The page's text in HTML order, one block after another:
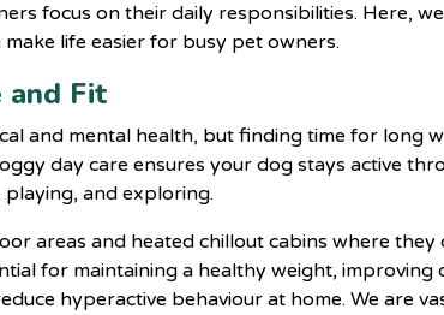
focus on their daily responsibilities. Here,
life easier for busy pet owners.
and Fit
and mental health, but finding time for long
day care ensures your dog stays active
and exploring.
areas and heated chillout cabins where they
for maintaining a healthy weight, improving
hyperactive behaviour at home. We are